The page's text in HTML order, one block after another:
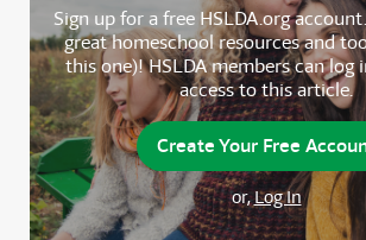
Sign up for a free HSLDA.org
great homeschool resources and
this one)! HSLDA members can log
access to this article.
Create Your Free
or,Log In